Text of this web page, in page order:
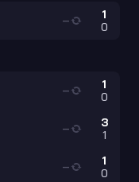
1
0
—
1
0
—
3
1
—
1
0
—